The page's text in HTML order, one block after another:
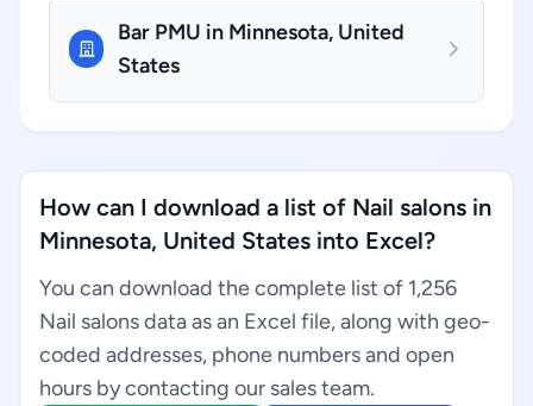
Bar PMU in Minnesota, United
States
How can I download a list of Nail salons in
Minnesota, United States into Excel?
You can download the complete list of 1,256
Nail salons data as an Excel file, along with geo-
coded addresses, phone numbers and open
hours by contacting our sales team.